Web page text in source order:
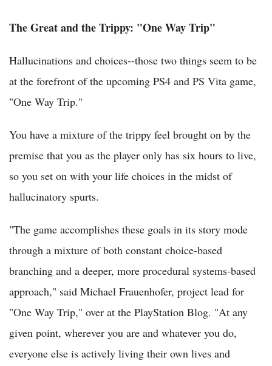
The Great and the Trippy: "One Way Trip"
Hallucinations and choices--those two things seem to be
at the forefront of the upcoming PS4 and PS Vita game,
"One Way Trip."
You have a mixture of the trippy feel brought on by the
premise that you as the player only has six hours to live,
so you set on with your life choices in the midst of
hallucinatory spurts.
"The game accomplishes these goals in its story mode
through a mixture of both constant choice-based
branching and a deeper, more procedural systems-based
approach," said Michael Frauenhofer, project lead for
"One Way Trip," over at the PlayStation Blog. "At any
given point, wherever you are and whatever you do,
everyone else is actively living their own lives and